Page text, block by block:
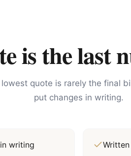
is the last
quote is rarely the final
put changes in writing.
writing